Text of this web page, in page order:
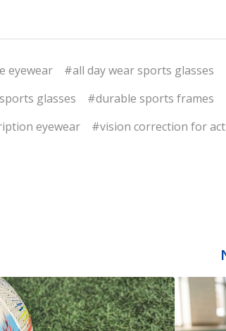
eyewear #all day wear sports glasses
glasses
#durable sports frames
eyewear
#vision correction for